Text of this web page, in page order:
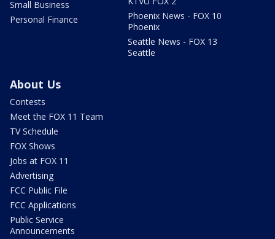
Small Business
Personal Finance
Phoenix News - FOX 10
Phoenix
Seattle News - FOX 13
Seattle
About Us
Contests
Meet the FOX 11 Team
TV Schedule
FOX Shows
Jobs at FOX 11
Advertising
FCC Public File
FCC Applications
Public Service
Announcements